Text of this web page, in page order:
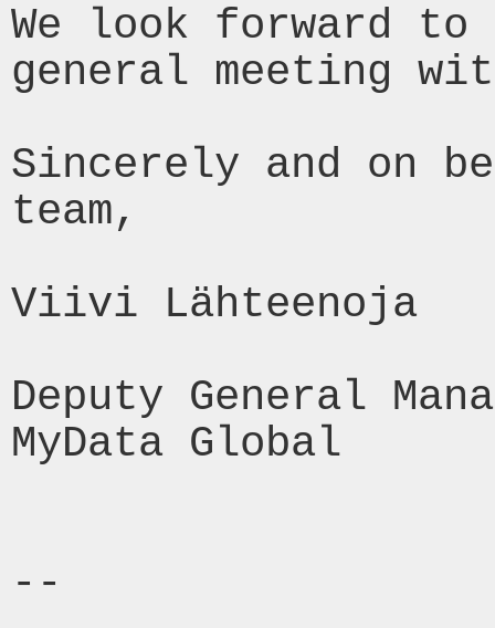
We look forward to
general meeting
Sincerely and on
team,
Viivi Lähteenoja
Deputy General
MyData Global
--